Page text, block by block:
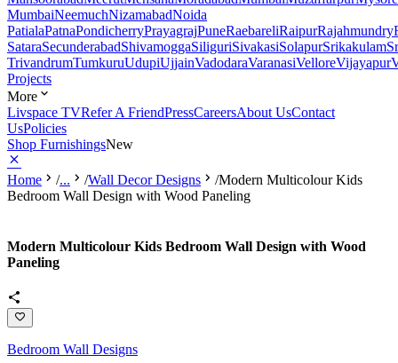
MumbaiNeemuchNizamabadNoida
PatialaPatnaPondicherryPrayagrajPuneRaebareliRaipurRajahmundry
SataraSecunderabadShivamoggaSiliguriSivakasiSolapurSrikakulam
TrivandrumTumkuruUdupiUjjainVadodaraVaranasiVelloreVijayapur
Projects
More
Livspace TVRefer A FriendPressCareersAbout UsContact
UsPolicies
Shop FurnishingsNew
Home /... /Wall Decor Designs /Modern Multicolour Kids
Bedroom Wall Design with Wood Paneling
Modern Multicolour Kids Bedroom Wall Design with Wood
Paneling
Bedroom Wall Designs